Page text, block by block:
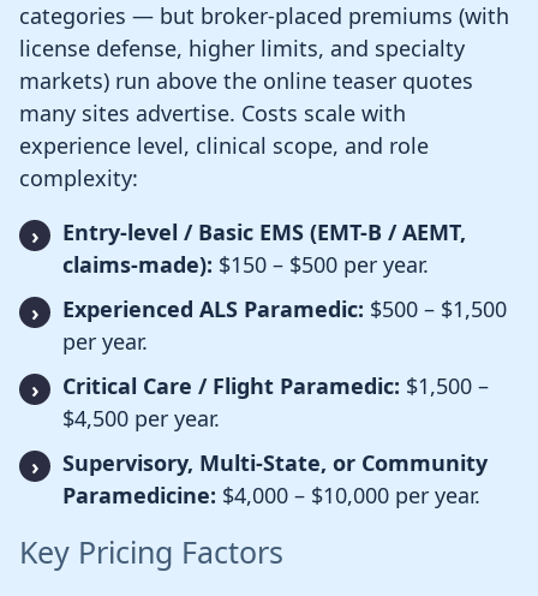
categories — but broker-placed premiums (with
license defense, higher limits, and specialty
markets) run above the online teaser quotes
many sites advertise. Costs scale with
experience level, clinical scope, and role
complexity:
Entry-level / Basic EMS (EMT-B / AEMT,
claims-made): $150 – $500 per year.
Experienced ALS Paramedic: $500 – $1,500
per year.
Critical Care / Flight Paramedic: $1,500 –
$4,500 per year.
Supervisory, Multi-State, or Community
Paramedicine: $4,000 – $10,000 per year.
Key Pricing Factors